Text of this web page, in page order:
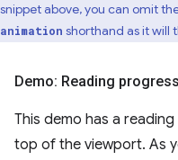
snippet above, you can omit
animation shorthand as it will
Demo: Reading
This demo has a
top of the viewport. As